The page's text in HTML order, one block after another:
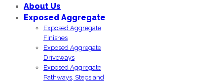
About Us
Exposed Aggregate
Exposed Aggregate
Finishes
Exposed Aggregate
Driveways
Exposed Aggregate
Pathways, Steps and